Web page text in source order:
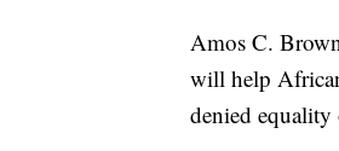
Amos C.
will help
denied